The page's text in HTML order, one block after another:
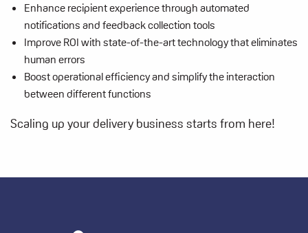
Enhance recipient experience through automated
notifications and feedbackcollection tools
Improve ROI with state-of-the-art technology that eliminates
human errors
Boost operational efficiency and simplify the interaction
between differentfunctions
Scaling up your delivery business starts from here!